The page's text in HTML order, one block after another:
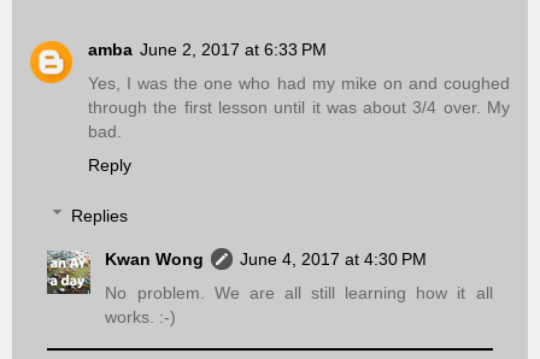
amba June 2, 2017 at 6:33 PM
Yes, I was the one who had my mike on and coughed
through the first lesson until it was about 3/4 over. My
bad.
Reply
Replies
Kwan Wong
June 4, 2017 at 4:30 PM
No problem. We are all still learning how it all
works. :-)